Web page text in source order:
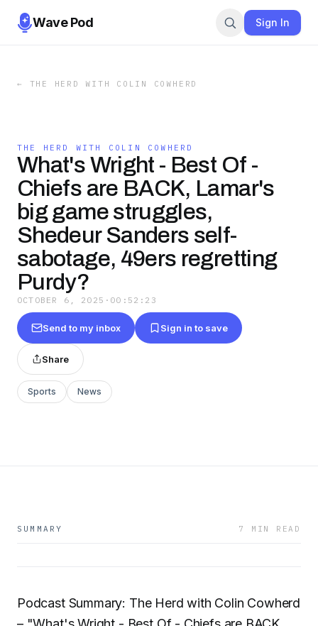
Wave Pod Sign In
← THE HERD WITH COLIN COWHERD
THE HERD WITH COLIN COWHERD
What's Wright - Best Of -
Chiefs are BACK, Lamar's
big game struggles,
Shedeur Sanders self-
sabotage, 49ers regretting
Purdy?
OCTOBER 6, 2025 · 00:52:23
Send to my inbox Sign in to save
Share
Sports News
SUMMARY 7 MIN READ
Podcast Summary: The Herd with Colin Cowherd